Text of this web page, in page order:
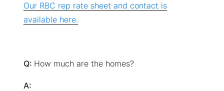
Our RBC rep rate sheet and contact is
available here.
Q: How much are the homes?
A: